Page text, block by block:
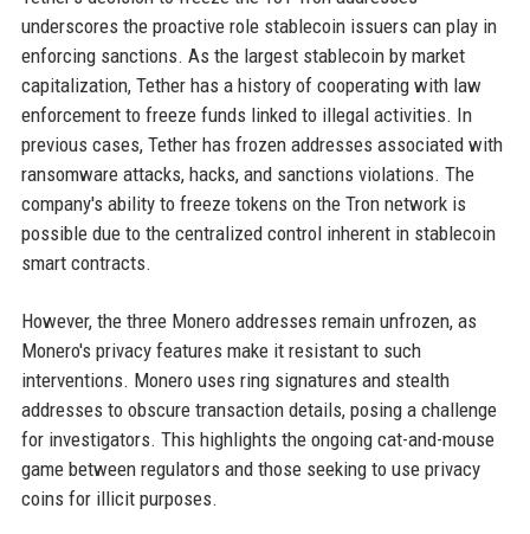
underscores the proactive role stablecoin issuers can play in
enforcing sanctions. As the largest stablecoin by market
capitalization, Tether has a history of cooperating with law
enforcement to freeze funds linked to illegal activities. In
previous cases, Tether has frozen addresses associated with
ransomware attacks, hacks, and sanctions violations. The
company's ability to freeze tokens on the Tron network is
possible due to the centralized control inherent in stablecoin
smart contracts.
However, the three Monero addresses remain unfrozen, as
Monero's privacy features make it resistant to such
interventions. Monero uses ring signatures and stealth
addresses to obscure transaction details, posing a challenge
for investigators. This highlights the ongoing cat-and-mouse
game between regulators and those seeking to use privacy
coins for illicit purposes.